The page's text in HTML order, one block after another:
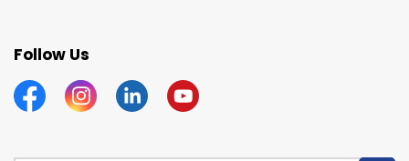
Follow Us
FacebookInstagramLinkedinYouTube